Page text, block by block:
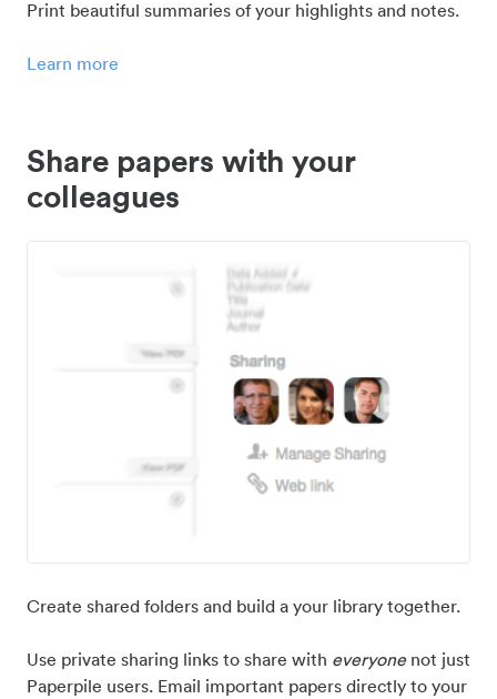
Print beautiful summaries of your highlights and notes.
Learn more
Share papers with your
colleagues
Create shared folders and build a your library together.
Use private sharing links to share with everyonenot just
Paperpile users. Email important papers directly to your